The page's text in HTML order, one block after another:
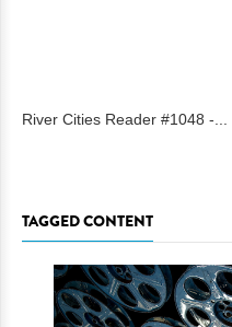
River Cities Reader #1048 -...
TAGGED CONTENT